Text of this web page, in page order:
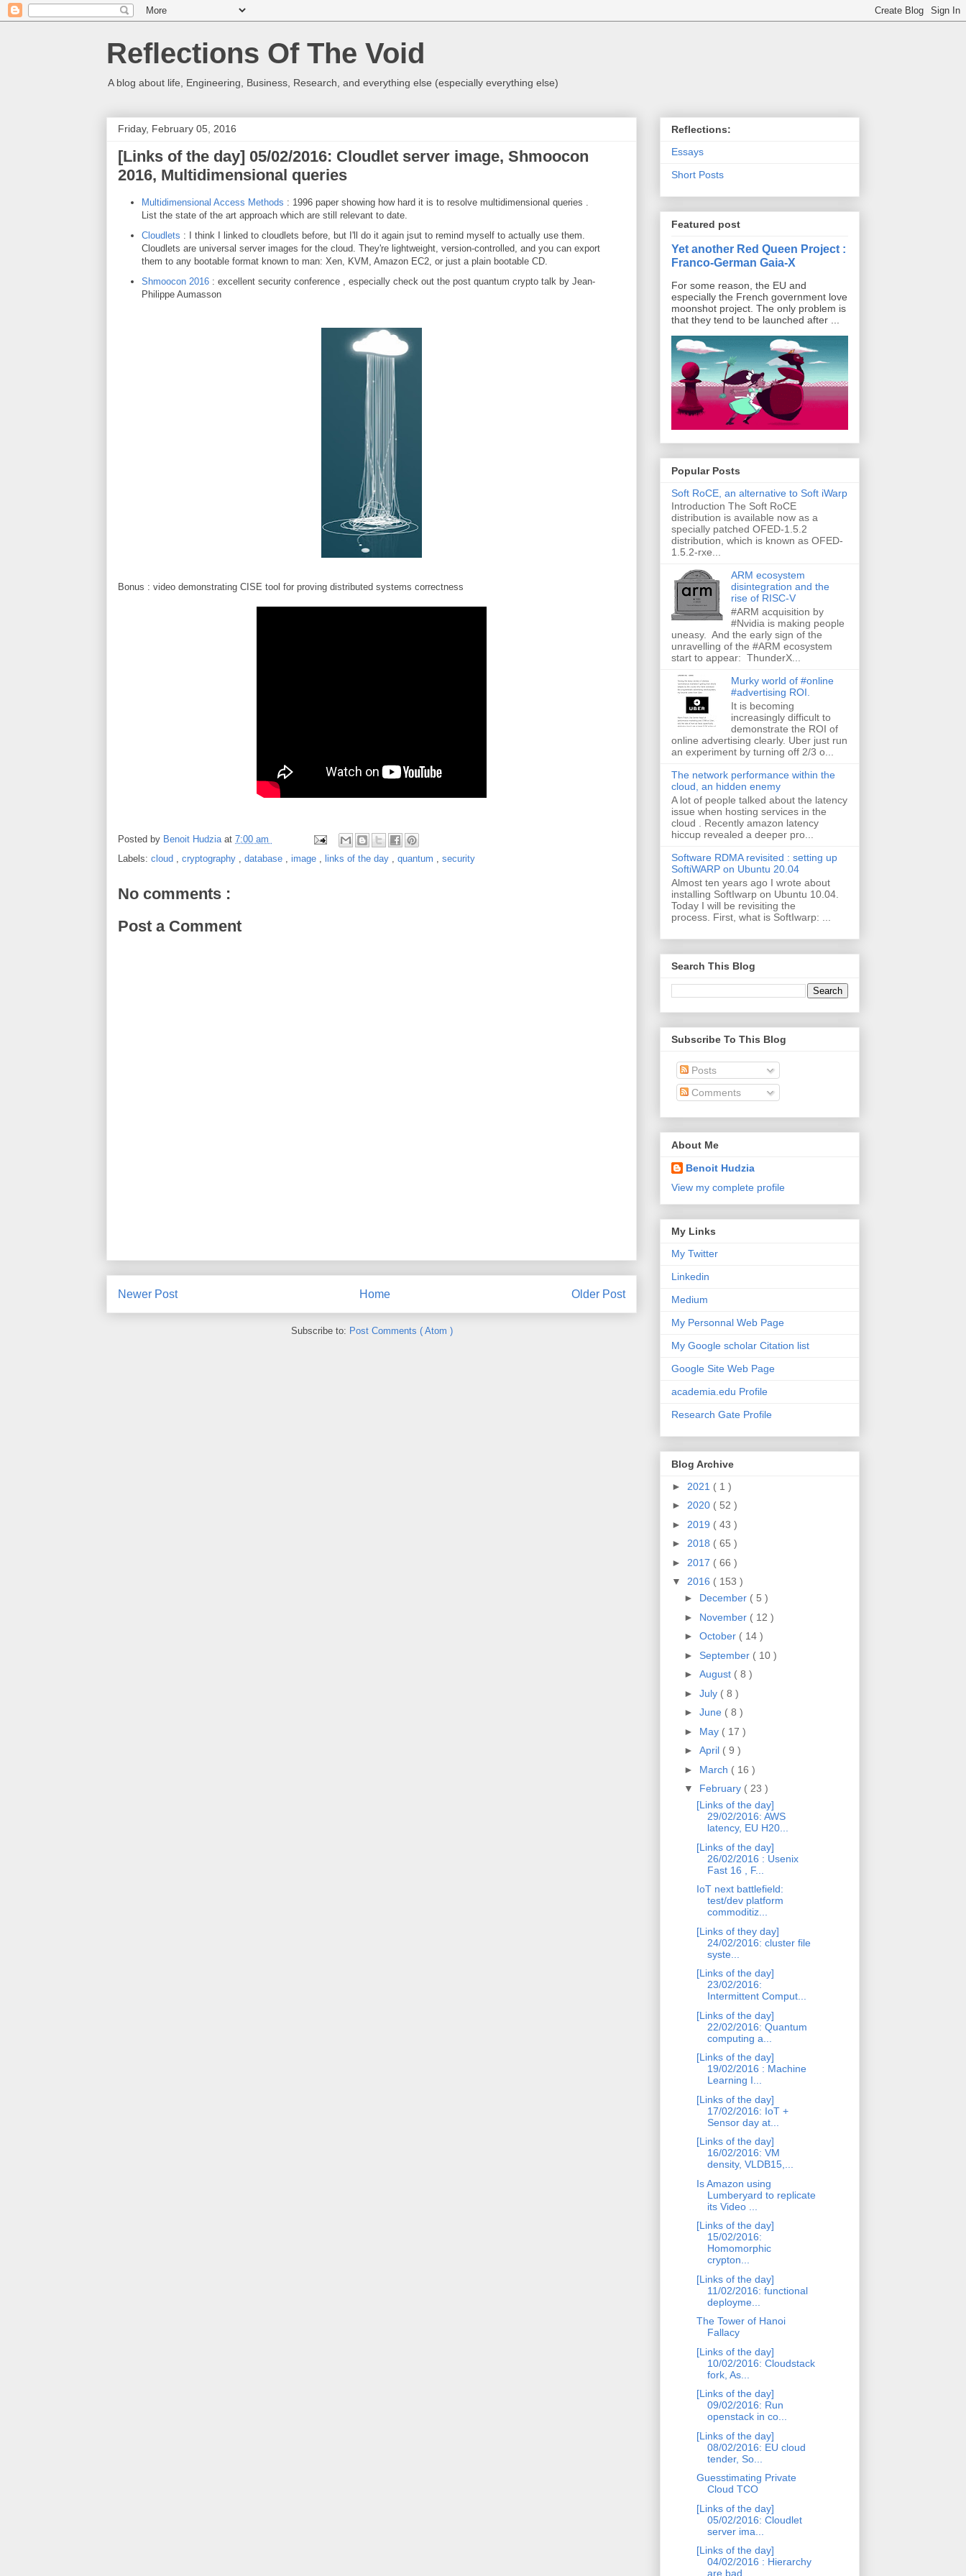
Reflections Of The Void
A blog about life, Engineering, Business, Research, and everything else (especially everything else)
Friday, February 05, 2016
[Links of the day] 05/02/2016: Cloudlet server image, Shmoocon
2016, Multidimensional queries
Multidimensional Access Methods : 1996 paper showing how hard it is to resolve multidimensional queries .
List the state of the art approach which are still relevant to date.
Cloudlets : I think I linked to cloudlets before, but I'll do it again jsut to remind myself to actually use them.
Cloudlets are universal server images for the cloud. They're lightweight, version-controlled, and you can export
them to any bootable format known to man: Xen, KVM, Amazon EC2, or just a plain bootable CD.
Shmoocon 2016: excellent security conference , especially check out the post quantum crypto talk by Jean-
Philippe Aumasson
Bonus : video demonstrating CISE tool for proving distributed systems correctness
Posted by Benoit Hudzia at 7:00 am
Labels: cloud cryptography database image links of the day quantum security
No comments :
Post a Comment
Newer Post Older Post
Home
Subscribe to: Post Comments ( Atom )
Reflections:
Essays
Short Posts
Featured post
Yet another Red Queen Project :
Franco-German Gaia-X
For some reason, the EU and
especially the French government love
moonshot project. The only problem is
that they tend to be launched after ...
Popular Posts
Soft RoCE, an alternative to Soft iWarp
Introduction The Soft RoCE
distribution is available now as a
specially patched OFED-1.5.2
distribution, which is known as OFED-
1.5.2-rxe...
ARM ecosystem
disintegration and the
rise of RISC-V
#ARM acquisition by
#Nvidia is making people
uneasy. And the early sign of the
unravelling of the #ARM ecosystem
start to appear: ThunderX...
Murky world of #online
#advertising ROI.
It is becoming
increasingly difficult to
demonstrate the ROI of
online advertising clearly. Uber just run
an experiment by turning off 2/3 o...
The network performance within the
cloud, an hidden enemy
A lot of people talked about the latency
issue when hosting services in the
cloud . Recently amazon latency
hiccup revealed a deeper pro...
Software RDMA revisited : setting up
SoftiWARP on Ubuntu 20.04
Almost ten years ago I wrote about
installing SoftIwarp on Ubuntu 10.04.
Today I will be revisiting the
process. First, what is SoftIwarp: ...
Search This Blog
Subscribe To This Blog
Posts
Comments
About Me
Benoit Hudzia
View my complete profile
My Links
My Twitter
Linkedin
Medium
My Personnal Web Page
My Google scholar Citation list
Google Site Web Page
academia.edu Profile
Research Gate Profile
Blog Archive
► 2021 ( 1 )
► 2020 ( 52 )
► 2019 ( 43 )
► 2018 ( 65 )
► 2017 ( 66 )
▼ 2016 ( 153 )
► December ( 5 )
► November ( 12 )
► October ( 14 )
► September ( 10 )
► August ( 8 )
► July ( 8 )
► June ( 8 )
► May ( 17 )
► April ( 9 )
► March ( 16 )
▼ February ( 23 )
[Links of the day]
29/02/2016: AWS
latency, EU H20...
[Links of the day]
26/02/2016 : Usenix
Fast 16 , F...
IoT next battlefield:
test/dev platform
commoditiz...
[Links of they day]
24/02/2016: cluster file
syste...
[Links of the day]
23/02/2016:
Intermittent Comput...
[Links of the day]
22/02/2016: Quantum
computing a...
[Links of the day]
19/02/2016 : Machine
Learning I...
[Links of the day]
17/02/2016: IoT +
Sensor day at...
[Links of the day]
16/02/2016: VM
density, VLDB15,...
Is Amazon using
Lumberyard to replicate
its Video ...
[Links of the day]
15/02/2016:
Homomorphic
crypton...
[Links of the day]
11/02/2016: functional
deployme...
The Tower of Hanoi
Fallacy
[Links of the day]
10/02/2016: Cloudstack
fork, As...
[Links of the day]
09/02/2016: Run
openstack in co...
[Links of the day]
08/02/2016: EU cloud
tender, So...
Guesstimating Private
Cloud TCO
[Links of the day]
05/02/2016: Cloudlet
server ima...
[Links of the day]
04/02/2016 : Hierarchy
are bad ...